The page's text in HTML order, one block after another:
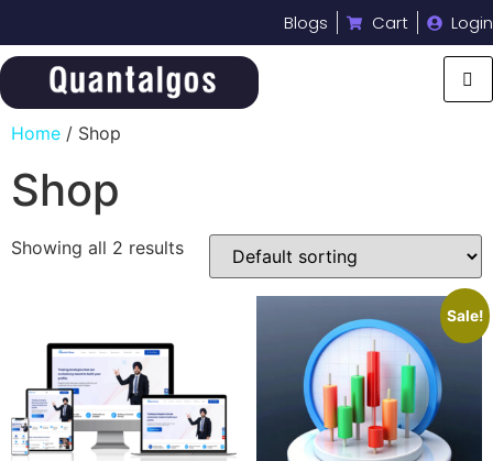
Blogs Cart Login
Home / Shop
Shop
Showing all 2 results
Sale!